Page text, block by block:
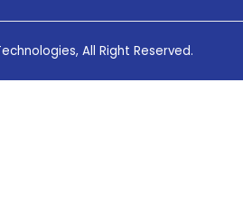
All Right Reserved.